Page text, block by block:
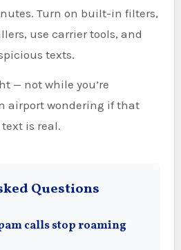
Turn on built-in filters,
use carrier tools, and
texts.
— not while you’re
airport wondering if that
is real.
Questions
calls stop roaming